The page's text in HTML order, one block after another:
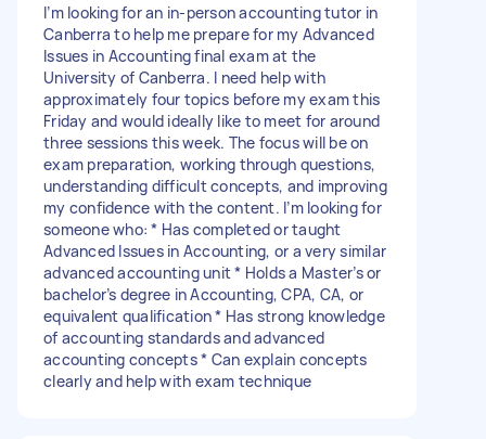
I’m looking for an in-person accounting tutor in
Canberra to help me prepare for my Advanced
Issues in Accounting final exam at the
University of Canberra. I need help with
approximately four topics before my exam this
Friday and would ideally like to meet for around
three sessions this week. The focus will be on
exam preparation, working through questions,
understanding difficult concepts, and improving
my confidence with the content. I’m looking for
someone who: * Has completed or taught
Advanced Issues in Accounting, or a very similar
advanced accounting unit * Holds a Master’s or
bachelor’s degree in Accounting, CPA, CA, or
equivalent qualification * Has strong knowledge
of accounting standards and advanced
accounting concepts * Can explain concepts
clearly and help with exam technique